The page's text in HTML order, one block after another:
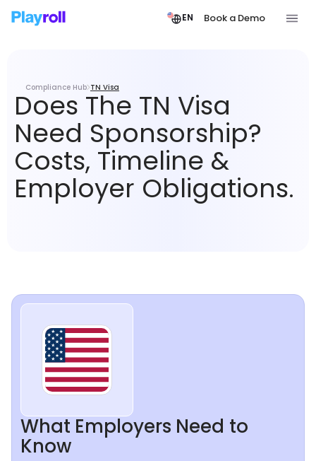
EN Book a Demo
Does The TN Visa
Need Sponsorship?
Costs, Timeline &
Employer Obligations.
Compliance Hub TN Visa
What Employers Need to
Know